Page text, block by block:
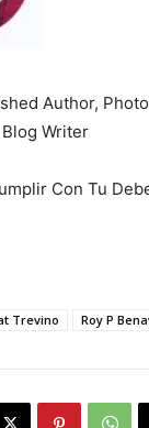
Author,
Writer
Con Tu
Trevino Roy P